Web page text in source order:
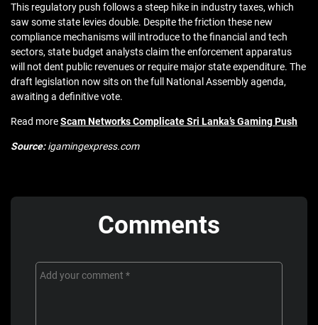
This regulatory push follows a steep hike in industry taxes, which
saw some state levies double. Despite the friction these new
compliance mechanisms will introduce to the financial and tech
sectors, state budget analysts claim the enforcement apparatus
will not dent public revenues or require major state expenditure. The
draft legislation now sits on the full National Assembly agenda,
awaiting a definitive vote.
Read moreScam Networks Complicate Sri Lanka’s Gaming Push
Source:igamingexpress.com
Comments